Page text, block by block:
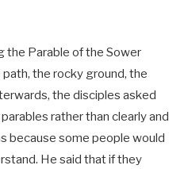
the Parable of the Sower
the rocky ground, the
the disciples asked
rather than clearly and
because some people would
He said that if they